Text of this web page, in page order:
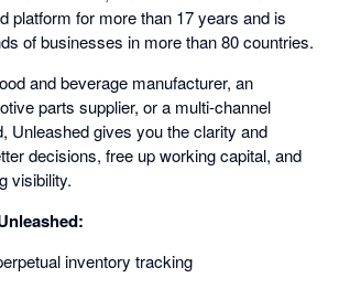
platform for more than 17 years and is
of businesses in more than 80 countries.
and beverage manufacturer, an
parts supplier, or a multi-channel
Unleashed gives you the clarity and
decisions, free up working capital, and
visibility.
inventory tracking